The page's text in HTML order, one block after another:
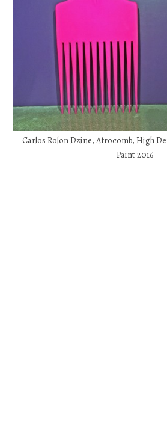
Carlos Rolon Dzine, Afrocomb, High
Paint 2016